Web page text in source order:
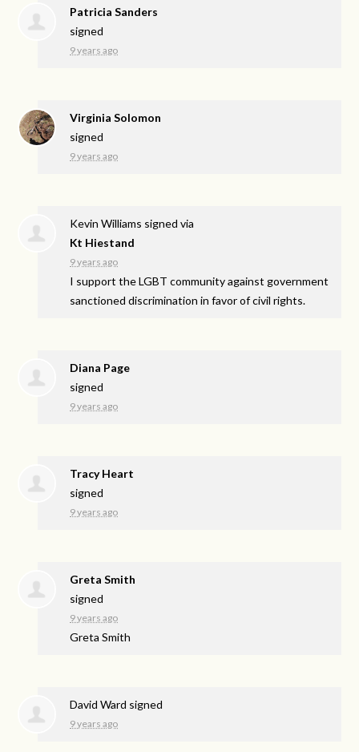
Patricia Sanders
signed
9 years ago
Virginia Solomon
signed
9 years ago
Kevin Williams signed via
Kt Hiestand
9 years ago
I support theLGBT community against government
sanctioned discrimination in favor of civil rights.
Diana Page
signed
9 years ago
Tracy Heart
signed
9 years ago
Greta Smith
signed
9 years ago
Greta Smith
David Ward signed
9 years ago